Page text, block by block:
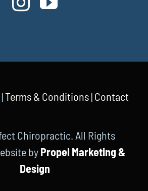
|Terms & Conditions|Contact
Chiropractic. All Rights
byPropel Marketing &
Design